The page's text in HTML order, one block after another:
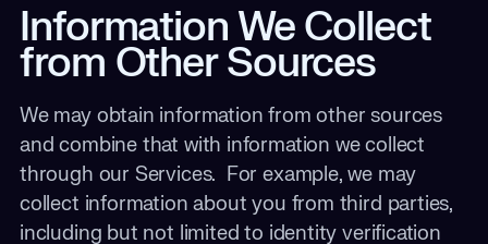
Information We Collect
from Other Sources
We may obtain information from other sources
and combine that with information we collect
through our Services. For example, we may
collect information about you from third parties,
including but not limited to identity verification